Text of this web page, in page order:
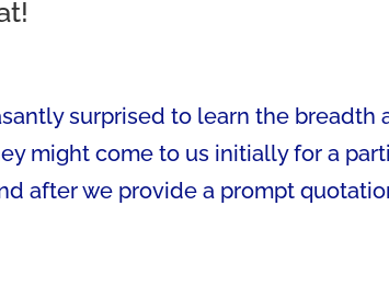
surprised to learn the breadth
might come to us initially for a
after we provide a prompt